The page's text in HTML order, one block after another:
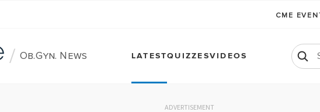
CME
/ Ob.Gyn. News LATESTQUIZZESVIDEOS
ADVERTISEMENT